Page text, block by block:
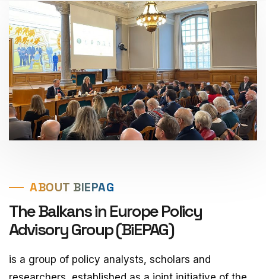
ABOUT BIEPAG
The Balkans in Europe Policy
Advisory Group (BiEPAG)
is a group of policy analysts, scholars and